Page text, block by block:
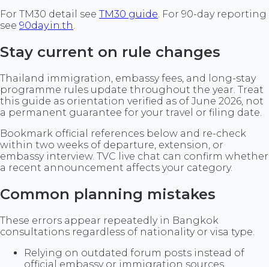
For TM30 detail see TM30 guide. For 90-day reporting
see 90day.in.th.
Stay current on rule changes
Thailand immigration, embassy fees, and long-stay
programme rules update throughout the year. Treat
this guide as orientation verified as of June 2026, not
a permanent guarantee for your travel or filing date.
Bookmark official references below and re-check
within two weeks of departure, extension, or
embassy interview. TVC live chat can confirm whether
a recent announcement affects your category.
Common planning mistakes
These errors appear repeatedly in Bangkok
consultations regardless of nationality or visa type.
Relying on outdated forum posts instead of
official embassy or immigration sources